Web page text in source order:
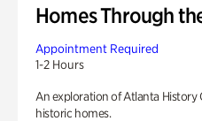
Homes Through
Appointment Required
1-2 Hours
An exploration of Atlanta History
historic homes.